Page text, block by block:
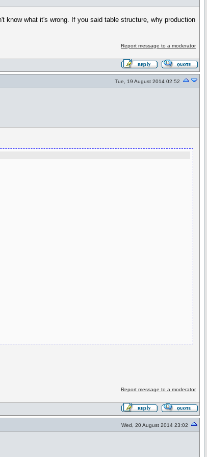
know what it's wrong. If you said table structure, why production
Report message to a moderator
Tue, 19 August 2014 02:52
Report message to a moderator
Wed, 20 August 2014 23:02